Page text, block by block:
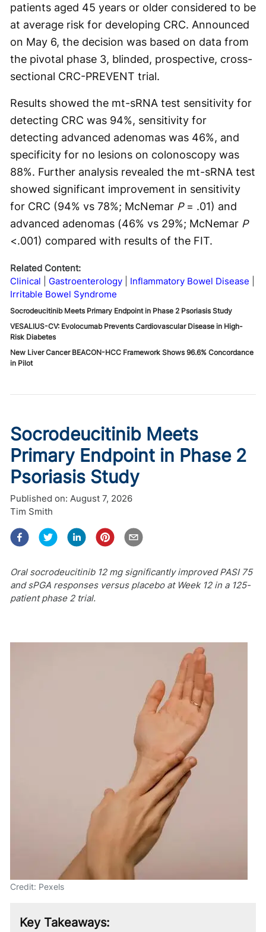
patients aged 45 years or older considered to be
at average risk for developing CRC. Announced
on May 6, the decision was based on data from
the pivotal phase 3, blinded, prospective, cross-
sectional CRC-PREVENT trial.
Results showed the mt-sRNA test sensitivity for
detecting CRC was 94%, sensitivity for
detecting advanced adenomas was 46%, and
specificity for no lesions on colonoscopy was
88%. Further analysis revealed the mt-sRNA test
showed significant improvement in sensitivity
for CRC (94% vs 78%; McNemar P= .01) and
advanced adenomas (46% vs 29%; McNemar P
<.001) compared with results of the FIT.
Related Content:
Clinical
Gastroenterology
Inflammatory Bowel Disease
Irritable Bowel Syndrome
Socrodeucitinib Meets Primary Endpoint in Phase 2 Psoriasis Study
VESALIUS-CV: Evolocumab Prevents Cardiovascular Disease in High-
Risk Diabetes
New Liver Cancer BEACON-HCC Framework Shows 96.6% Concordance
in Pilot
Socrodeucitinib Meets
Primary Endpoint in Phase 2
Psoriasis Study
Published on: August 7, 2026
Tim Smith
Oral socrodeucitinib 12 mg significantly improved PASI 75
and sPGA responses versus placebo at Week 12 in a 125-
patient phase 2 trial.
Credit: Pexels
Key Takeaways: